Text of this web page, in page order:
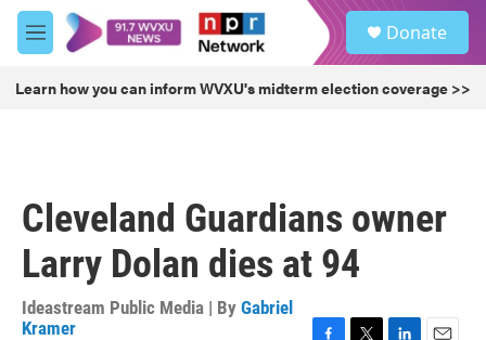
Skip to main content
M
e
u
Donate
Learn how you can inform WVXU's midterm election coverage >>
Cleveland Guardians owner
Larry Dolan dies at 94
Ideastream Public Media | By Gabriel
Kramer